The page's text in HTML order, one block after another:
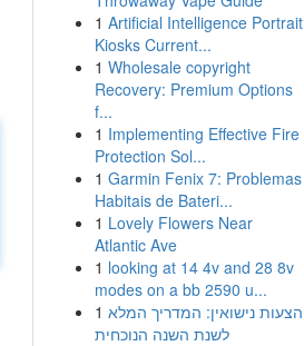
1 Artificial Intelligence Portrait
Kiosks Current...
1 Wholesale copyright
Recovery: Premium Options
f...
1 Implementing Effective Fire
Protection Sol...
1 Garmin Fenix 7: Problemas
Habitais de Bateri...
1 Lovely Flowers Near
Atlantic Ave
1 looking at 14 4v and 28 8v
modes on a bb 2590 u...
1 הצעות נישואין: המדריך המלא
לשנת השנה הנוכחית